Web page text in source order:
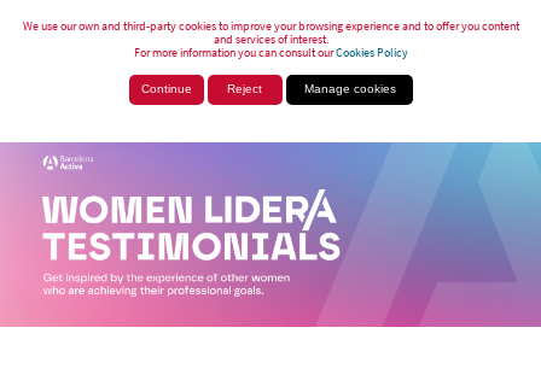
We use our own and third-party cookies to improve your browsing experience and to offer you content
and services of interest.
For more information you can consult ourCookies Policy
Continue Reject Manage cookies